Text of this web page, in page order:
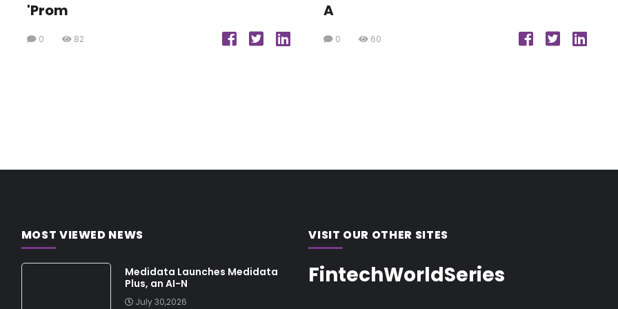
'Prom
0 82
A
0 60
MOST VIEWED NEWS
Medidata Launches Medidata
Plus, an AI-N
July 30,2026
VISIT OUR OTHER SITES
FintechWorldSeries